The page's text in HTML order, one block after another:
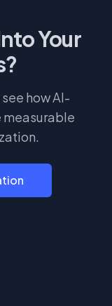
Your
how AI-
measurable